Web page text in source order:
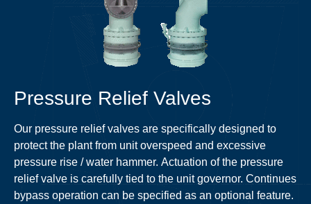
Pressure Relief Valves
Our pressure relief valves are specifically designed to
protect the plant from unit overspeed and excessive
pressure rise / water hammer. Actuation of the pressure
relief valve is carefully tied to the unit governor. Continues
bypass operation can be specified as an optional feature.